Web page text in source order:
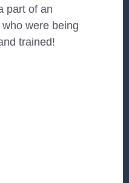
part of an
were being
trained!